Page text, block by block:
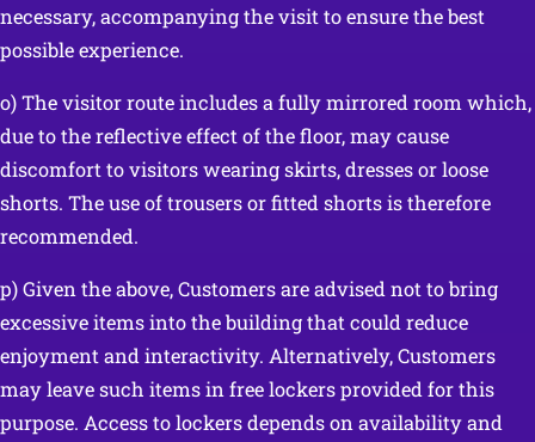
necessary, accompanying the visit to ensure the best
possible experience.
o) The visitor route includes a fully mirrored room which,
due to the reflective effect of the floor, may cause
discomfort to visitors wearing skirts, dresses or loose
shorts. The use of trousers or fitted shorts is therefore
recommended.
p) Given the above, Customers are advised not to bring
excessive items into the building that could reduce
enjoyment and interactivity. Alternatively, Customers
may leave such items in free lockers provided for this
purpose. Access to lockers depends on availability and